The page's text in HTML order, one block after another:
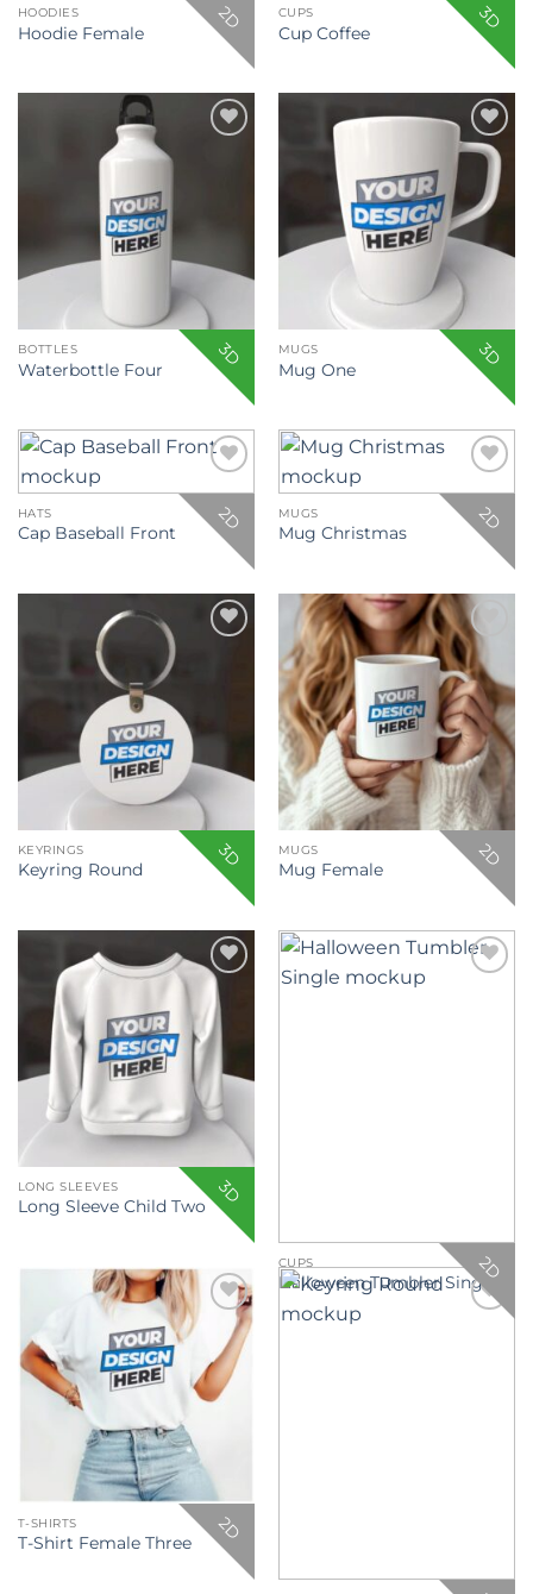
2D
HOODIES
Hoodie Female 3D
CUPS
Cup Coffee
3D
BOTTLES
Waterbottle Four
Add to
wishlist
3D
MUGS
Mug One
Add to
wishlist
2D
HATS
Cap Baseball Front
Add to
wishlist
2D
MUGS
Mug Christmas
3D
KEYRINGS
Keyring Round
Add to
wishlist
2D
MUGS
Mug Female
Add to
wishlist
3D
LONG SLEEVES
Long Sleeve Child Two
2D
CUPS
Halloween Tumbler Single
Add to
wishlist
2D
T-SHIRTS
T-Shirt Female Three